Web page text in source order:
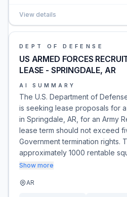
View details
DEPT OF DEFENSE
US ARMED FORCES
LEASE - SPRINGDALE, AR
AI SUMMARY
The U.S. Department of
is seeking lease proposals for
in Springdale, AR, for an Army
lease term should not exceed
Government termination rights.
approximately 1000 rentable
Show more
AR